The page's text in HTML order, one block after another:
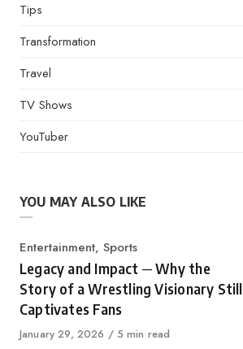
Tips
Transformation
Travel
TV Shows
YouTuber
YOU MAY ALSO LIKE
Category
Entertainment, Sports
Legacy and Impact ─ Why the
Story of a Wrestling Visionary Still
Captivates Fans
Published
January 29, 2026 5 min read